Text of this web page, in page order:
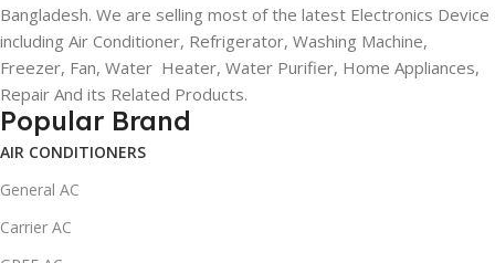
Bangladesh. We are selling most of the latest Electronics Device
including Air Conditioner, Refrigerator, Washing Machine,
Freezer, Fan, Water Heater, Water Purifier, Home Appliances,
Repair And its Related Products.
Popular Brand
AIR CONDITIONERS
General AC
Carrier AC